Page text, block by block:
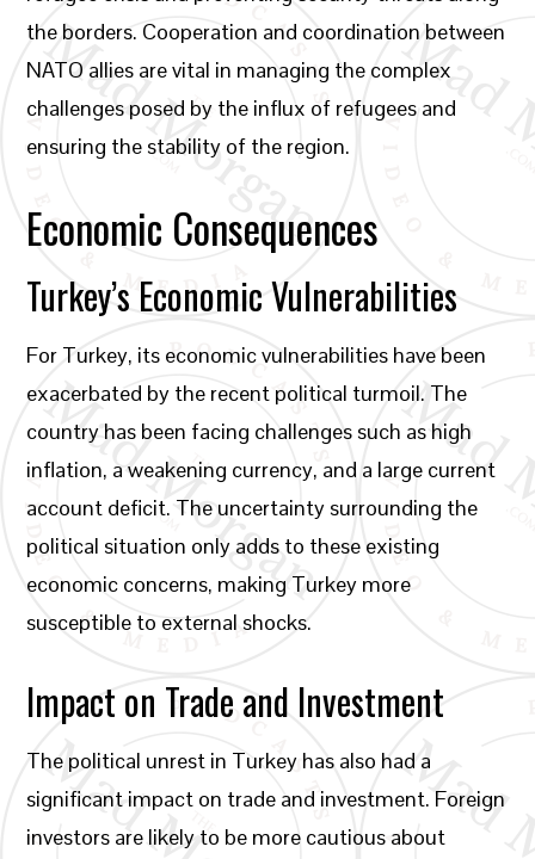
the borders. Cooperation and coordination between
NATO allies are vital in managing the complex
challenges posed by the influx of refugees and
ensuring the stability of the region.
Economic Consequences
Turkey’s Economic Vulnerabilities
For Turkey, its economic vulnerabilities have been
exacerbated by the recent political turmoil. The
country has been facing challenges such as high
inflation, a weakening currency, and a large current
account deficit. The uncertainty surrounding the
political situation only adds to these existing
economic concerns, making Turkey more
susceptible to external shocks.
Impact on Trade and Investment
The political unrest in Turkey has also had a
significant impact on trade and investment. Foreign
investors are likely to be more cautious about